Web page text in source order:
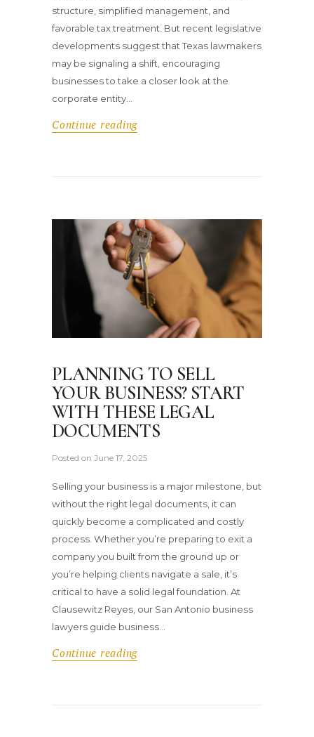
structure, simplified management, and
favorable tax treatment. But recent legislative
developments suggest that Texas lawmakers
may be signaling a shift, encouraging
businesses to take a closer look at the
corporate entity…
Continue reading
PLANNING TO SELL
YOUR BUSINESS? START
WITH THESE LEGAL
DOCUMENTS
Posted on June 17, 2025
Selling your business is a major milestone, but
without the right legal documents, it can
quickly become a complicated and costly
process. Whether you’re preparing to exit a
company you built from the ground up or
you’re helping clients navigate a sale, it’s
critical to have a solid legal foundation. At
Clausewitz Reyes, our San Antonio business
lawyers guide business…
Continue reading